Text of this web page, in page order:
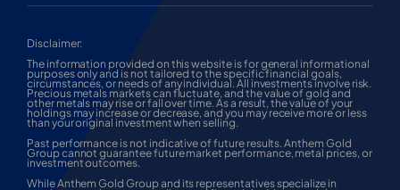
Disclaimer:
The information provided on this website is for general informational
purposes only and is not tailored to the specific financial goals,
circumstances, or needs of any individual. All investments involve risk.
Precious metals markets can fluctuate, and the value of gold and
other metals may rise or fall over time. As a result, the value of your
holdings may increase or decrease, and you may receive more or less
than your original investment when selling.
Past performance is not indicative of future results. Anthem Gold
Group cannot guarantee future market performance, metal prices, or
investment outcomes.
While Anthem Gold Group and its representatives specialize in